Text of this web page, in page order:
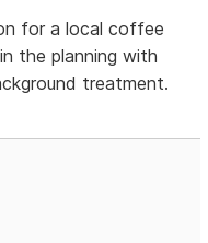
for a local coffee
the planning with
treatment.